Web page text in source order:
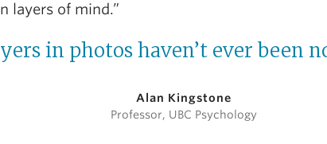
layers of mind.”
in photos haven’t ever been
Alan Kingstone
Professor, UBC Psychology